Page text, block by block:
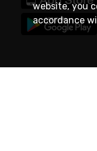
website, you
accordance